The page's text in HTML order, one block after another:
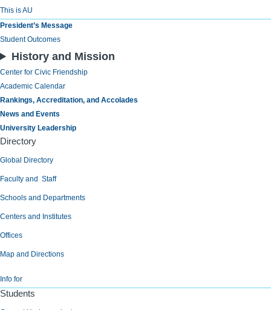
This is AU
President’s Message
Student Outcomes
History and Mission
Center for Civic Friendship
Academic Calendar
Rankings, Accreditation, and Accolades
News and Events
University Leadership
Directory
Global Directory
Faculty and Staff
Schools and Departments
Centers and Institutes
Offices
Map and Directions
Info for
Students